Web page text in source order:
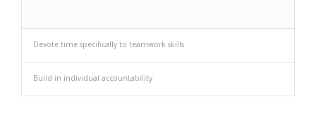
Devote time specifically to teamwork skills
Build in individual accountability